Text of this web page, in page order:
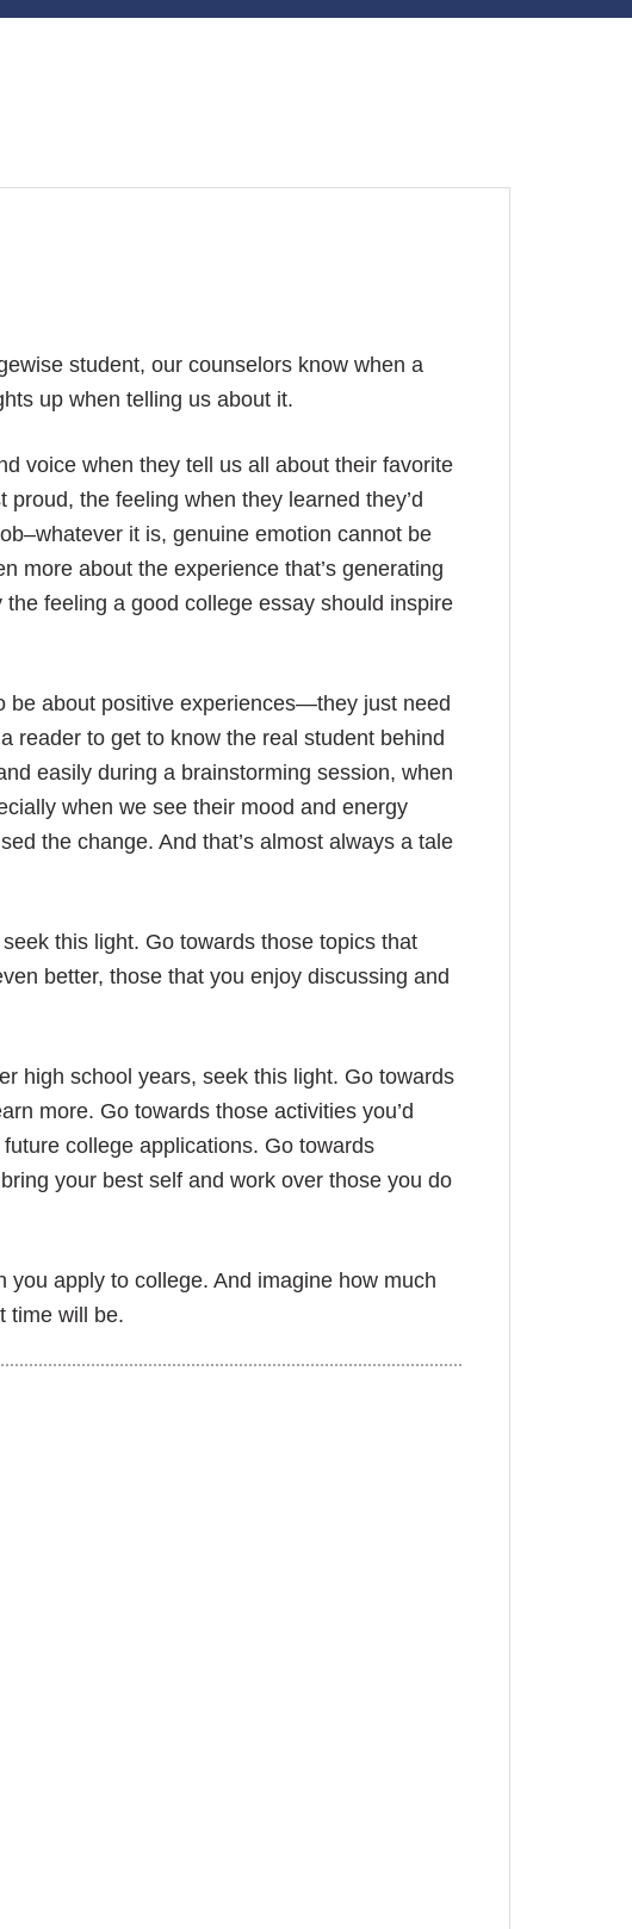
student, our counselors know when a
up when telling us about it.
voice when they tell us all about their favorite
the feeling when they learned they’d
it is, genuine emotion cannot be
more about the experience that’s generating
feeling a good college essay should inspire
be about positive experiences—they just need
reader to get to know the real student behind
easily during a brainstorming session, when
when we see their mood and energy
the change. And that’s almost always a tale
this light. Go towards those topics that
better, those that you enjoy discussing and
high school years, seek this light. Go towards
more. Go towards those activities you’d
college applications. Go towards
your best self and work over those you do
you apply to college. And imagine how much
time will be.